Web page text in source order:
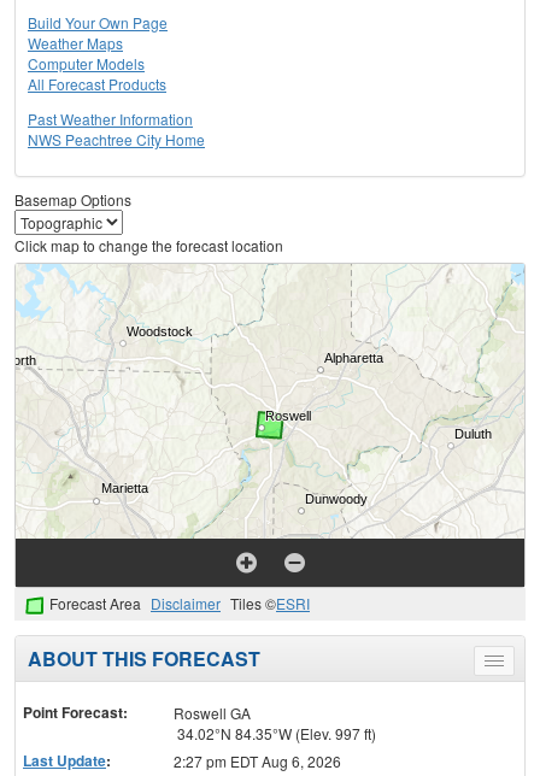
Build Your Own Page
Weather Maps
Computer Models
All Forecast Products
Past Weather Information
NWS Peachtree City Home
Basemap Options
Click map to change the forecast location
Forecast Area Disclaimer Tiles ©ESRI
Toggle
menu
ABOUT THIS FORECAST
Point Forecast:
Roswell GA
34.02°N 84.35°W (Elev. 997 ft)
Last Update: 2:27 pm EDT Aug 6, 2026